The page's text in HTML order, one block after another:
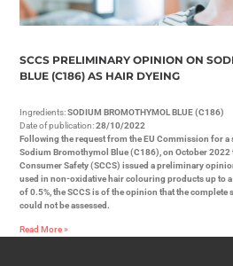
SCCS PRELIMINARY OPINION ON
BLUE (C186) AS HAIR DYEING
Ingredients:SODIUM BROMOTHYMOL BLUE (C186)
Date of publication:28/10/2022
Following the request from the EU Commission for
Sodium Bromothymol Blue (C186), on October 2022
Consumer Safety (SCCS) issued a preliminary
used in non-oxidative hair colouring products up to
of 0.5%, the SCCS is of the opinion that the
could not be assessed.
Read More »